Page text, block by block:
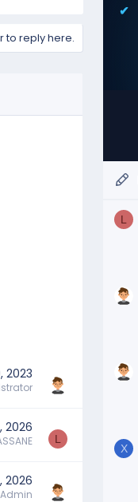
to reply here.
2023
2026
L
2026
Admin
L
X